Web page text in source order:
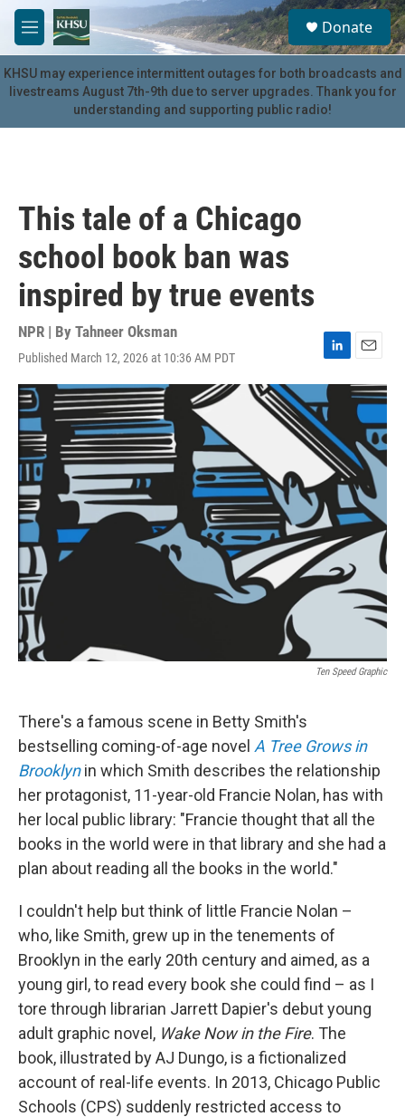
Skip to main content
M
e
n
u
S
e
a
r
c
u
Donate
KHSU may experience intermittent outages for both broadcasts and
livestreams August 7th-9th due to server upgrades. Thank you for
understanding and supporting public radio!
This tale of a Chicago
school book ban was
inspired by true events
NPR | By Tahneer Oksman
Published March 12, 2026 at 10:36 AM PDT
L
i
n
k
e
d
I
n
E
m
a
i
Ten Speed Graphic
There's a famous scene in Betty Smith's
bestselling coming-of-age novel A Tree Grows in
Brooklynin which Smith describes the relationship
her protagonist, 11-year-old Francie Nolan, has with
her local public library: "Francie thought that all the
books in the world were in that library and she had a
plan about reading all the books in the world."
I couldn't help but think of little Francie Nolan –
who, like Smith, grew up in the tenements of
Brooklyn in the early 20th century and aimed, as a
young girl, to read every book she could find – as I
tore through librarian Jarrett Dapier's debut young
adult graphic novel, Wake Now in the Fire. The
book, illustrated by AJ Dungo, is a fictionalized
account of real-life events. In 2013, Chicago Public
Schools (CPS) suddenly restricted access to